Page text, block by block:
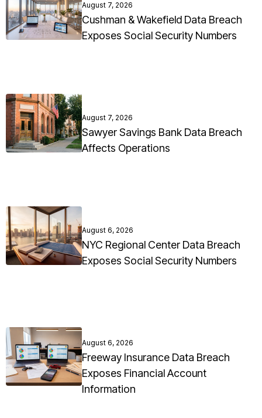
August 7, 2026
Cushman & Wakefield Data Breach
Exposes Social Security Numbers
August 7, 2026
Sawyer Savings Bank Data Breach
Affects Operations
August 6, 2026
NYC Regional Center Data Breach
Exposes Social Security Numbers
August 6, 2026
Freeway Insurance Data Breach
Exposes Financial Account
Information